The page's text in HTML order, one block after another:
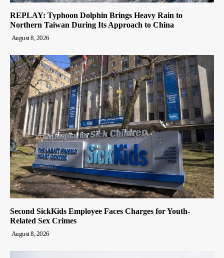
REPLAY: Typhoon Dolphin Brings Heavy Rain to
Northern Taiwan During Its Approach to China
August 8, 2026
Second SickKids Employee Faces Charges for Youth-
Related Sex Crimes
August 8, 2026